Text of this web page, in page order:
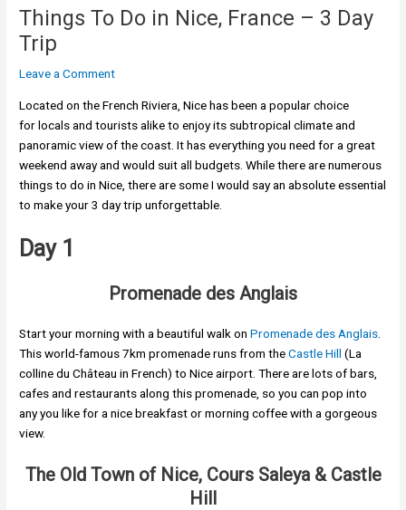
Things To Do in Nice, France – 3 Day
Trip
Leave a Comment
Located on the French Riviera, Nice has been a popular choice
for locals and tourists alike to enjoy its subtropical climate and
panoramic view of the coast. It has everything you need for a great
weekend away and would suit all budgets. While there are numerous
things to do in Nice, there are some I would say an absolute essential
to make your 3 day trip unforgettable.
Day 1
Promenade des Anglais
Start your morning with a beautiful walk onPromenade des Anglais
This world-famous 7km promenade runs from theCastle Hill (La
colline du Château in French) to Nice airport. There are lots of bars,
cafes and restaurants along this promenade, so you can pop into
any you like for a nice breakfast or morning coffee with a gorgeous
view.
The Old Town of Nice, Cours Saleya & Castle
Hill